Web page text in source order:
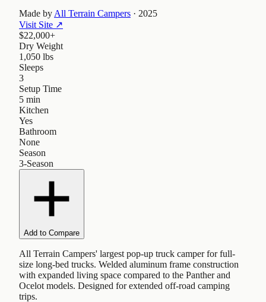
Made by All Terrain Campers · 2025
Visit Site ↗
$22,000+
Dry Weight
1,050 lbs
Sleeps
3
Setup Time
5 min
Kitchen
Yes
Bathroom
None
Season
3-Season
Add to Compare
All Terrain Campers' largest pop-up truck camper for full-
size long-bed trucks. Welded aluminum frame construction
with expanded living space compared to the Panther and
Ocelot models. Designed for extended off-road camping
trips.